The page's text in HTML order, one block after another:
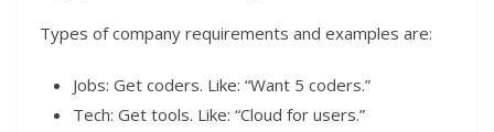
Types of company requirements and examples are:
Jobs: Get coders. Like: “Want 5 coders.”
Tech: Get tools. Like: “Cloud for users.”